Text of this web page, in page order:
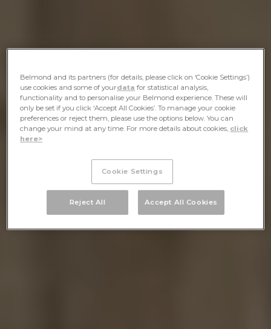
Belmond and its partners (for details, please click on ‘Cookie Settings’)
use cookies and some of yourdata for statistical analysis,
functionality and to personalise your Belmond experience. These will
only be set if you click ‘Accept All Cookies’. To manage your cookie
preferences or reject them, please use the options below. You can
change your mind at any time. For more details about cookies, click
here>
Cookie Settings
Reject All Accept All Cookies